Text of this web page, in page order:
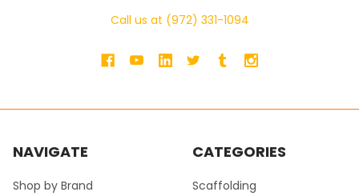
Call us at (972) 331-1094
NAVIGATE
Shop by Brand
CATEGORIES
Scaffolding